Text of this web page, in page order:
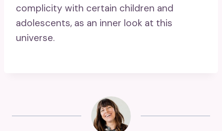
complicity with certain children and
adolescents, as an inner look at this
universe.